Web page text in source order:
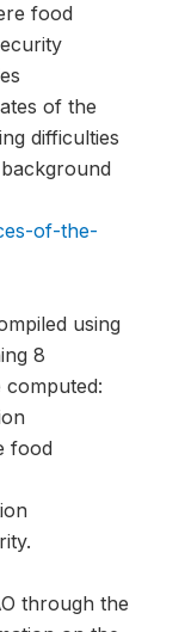
food
of the
difficulties
of-the-
using
8
computed:
food
through the